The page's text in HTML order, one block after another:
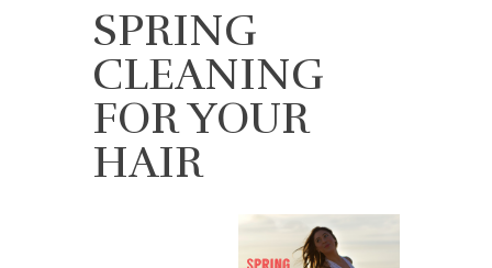
SPRING
CLEANING
FOR YOUR
HAIR